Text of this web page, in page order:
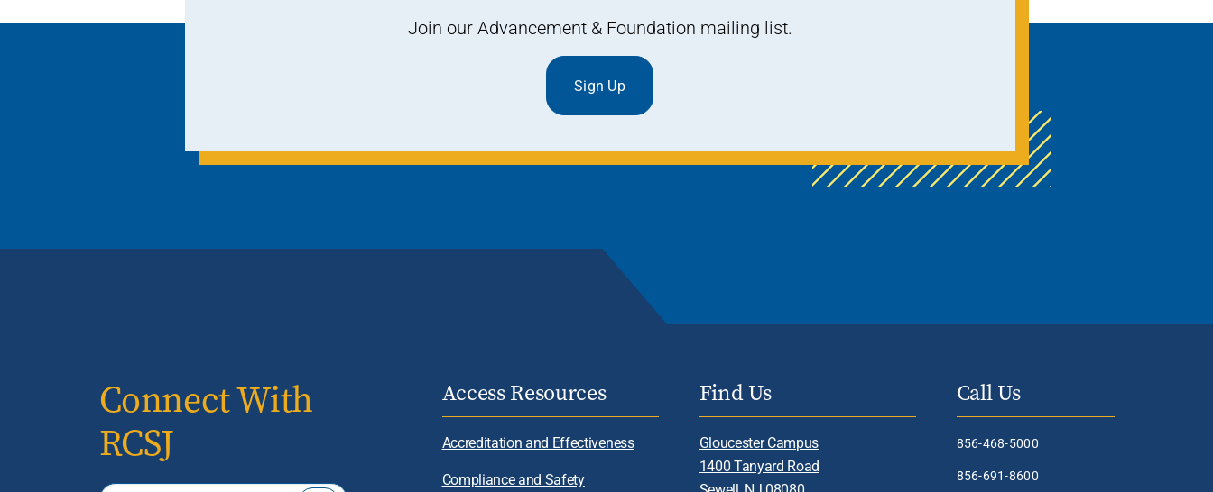
Join our Advancement & Foundation mailing list.
Sign Up
Connect With
RCSJ
Access Resources
Accreditation and Effectiveness
Compliance and Safety
Find Us
Gloucester Campus
1400 Tanyard Road
Call Us
856-468-5000
856-691-8600